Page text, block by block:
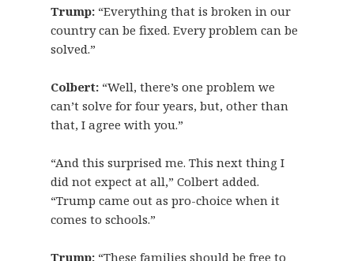
Trump:“Everything that is broken in our
country can be fixed. Every problem can be
solved.”
Colbert:“Well, there’s one problem we
can’t solve for four years, but, other than
that, I agree with you.”
“And this surprised me. This next thing I
did not expect at all,” Colbert added.
“Trump came out as pro-choice when it
comes to schools.”
Trump:“These families should be free to